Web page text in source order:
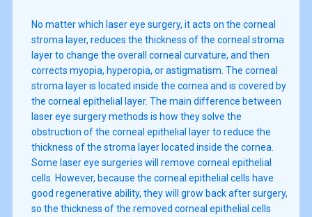
No matter which laser eye surgery, it acts on the corneal
stroma layer, reduces the thickness of the corneal stroma
layer to change the overall corneal curvature, and then
corrects myopia, hyperopia, or astigmatism. The corneal
stroma layer is located inside the cornea and is covered by
the corneal epithelial layer. The main difference between
laser eye surgery methods is how they solve the
obstruction of the corneal epithelial layer to reduce the
thickness of the stroma layer located inside the cornea.
Some laser eye surgeries will remove corneal epithelial
cells. However, because the corneal epithelial cells have
good regenerative ability, they will grow back after surgery,
so the thickness of the removed corneal epithelial cells